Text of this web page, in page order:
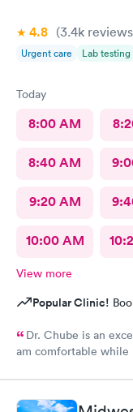
4.8 (3.4k reviews
Urgent care Lab testing
Today
8:00 AM
8:40 AM
9:20 AM
10:00 AM
View more
Popular Clinic!
Dr. Chube is an
am comfortable while
my problem and he
Thank you Dr. Chube.